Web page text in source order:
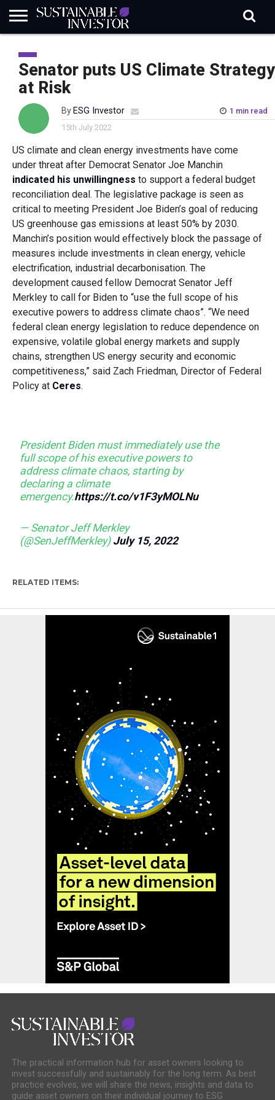
INDUSTRY
NEWS
IN
BRIEF
NATURE
RISK
DATA
BIODIVERSITY
ABOUT
SI
SUBSCRIBE
SIGN
IN
SUBSCRIBE
Senator puts US Climate Strategy
at Risk
By ESG Investor
1 min read
15th July 2022
US climate and clean energy investments have come
under threat after Democrat Senator Joe Manchin
indicated his unwillingness to support a federal budget
reconciliation deal. The legislative package is seen as
critical to meeting President Joe Biden’s goal of reducing
US greenhouse gas emissions at least 50% by 2030.
Manchin’s position would effectively block the passage of
measures include investments in clean energy, vehicle
electrification, industrial decarbonisation. The
development caused fellow Democrat Senator Jeff
Merkley to call for Biden to “use the full scope of his
executive powers to address climate chaos”. “We need
federal clean energy legislation to reduce dependence on
expensive, volatile global energy markets and supply
chains, strengthen US energy security and economic
competitiveness,” said Zach Friedman, Director of Federal
Policy at Ceres.
President Biden must immediately use the
full scope of his executive powers to
address climate chaos, starting by
declaring a climate
emergency.https://t.co/v1F3yMOLNu
— Senator Jeff Merkley
(@SenJeffMerkley) July 15, 2022
RELATED ITEMS:
The practical information hub for asset owners looking to
invest successfully and sustainably for the long term. As best
practice evolves, we will share the news, insights and data to
guide asset owners on their individual journey to ESG